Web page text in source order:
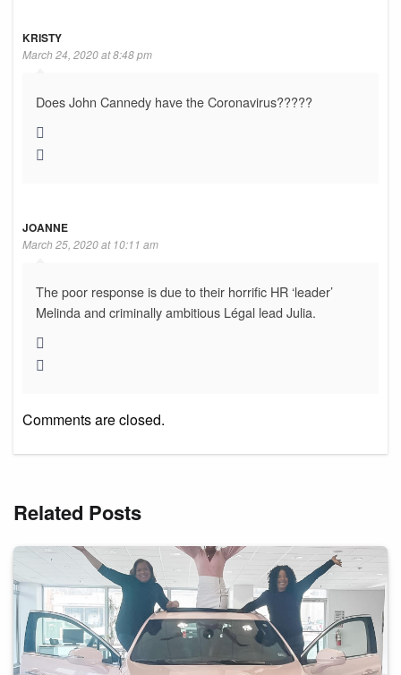
KRISTY
March 24, 2020 at 8:48 pm
Does John Cannedy have the Coronavirus?????
JOANNE
March 25, 2020 at 10:11 am
The poor response is due to their horrific HR ‘leader’
Melinda and criminally ambitious Légal lead Julia.
Comments are closed.
Related Posts